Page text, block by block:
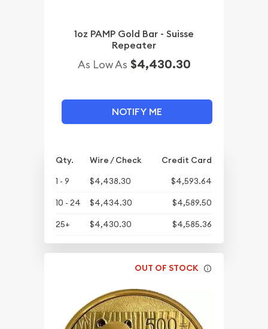
1oz PAMP Gold Bar - Suisse
Repeater
As Low As $4,430.30
NOTIFY ME
Qty. Wire / Check
Credit Card
1 - 9
$4,438.30
$4,593.64
10 - 24
$4,434.30
$4,589.50
25+
$4,430.30 $4,585.36
OUT OF STOCK